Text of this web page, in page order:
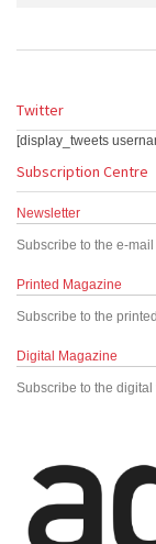
Twitter
[display_tweets
Subscription Centre
Newsletter
Subscribe to the e-
Printed Magazine
Subscribe to the
Digital Magazine
Subscribe to the